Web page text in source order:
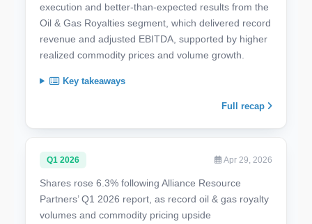
execution and better-than-expected results from the
Oil & Gas Royalties segment, which delivered record
revenue and adjusted EBITDA, supported by higher
realized commodity prices and volume growth.
Key takeaways
Full recap
Q1 2026 Apr 29, 2026
Shares rose 6.3% following Alliance Resource
Partners’ Q1 2026 report, as record oil & gas royalty
volumes and commodity pricing upside